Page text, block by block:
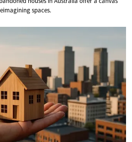
spaces.